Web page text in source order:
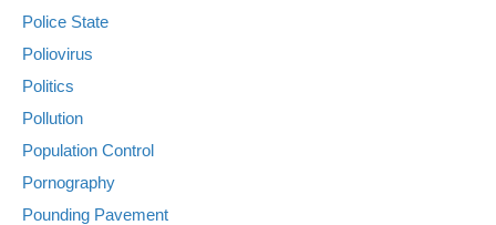
Police State
Poliovirus
Politics
Pollution
Population Control
Pornography
Pounding Pavement